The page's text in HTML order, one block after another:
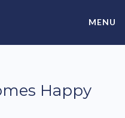
Homes For Sale in
MENU
Happy